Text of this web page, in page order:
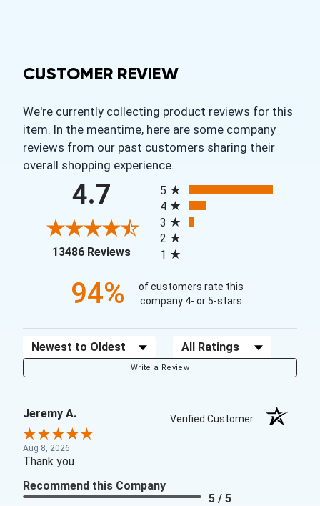
CUSTOMER REVIEW
We're currently collecting product reviews for this
item. In the meantime, here are some company
reviews from our past customers sharing their
overall shopping experience.
4.7
13486 Reviews(opens in a new tab)
5
4
3
2
1
94%
of customers rate this
company 4- or 5-stars
Sort Reviews Filter Reviews by Rating
Write a Review
Jeremy A. Verified Customer
Aug 8, 2026
Thank you
Recommend this Company
5 / 5